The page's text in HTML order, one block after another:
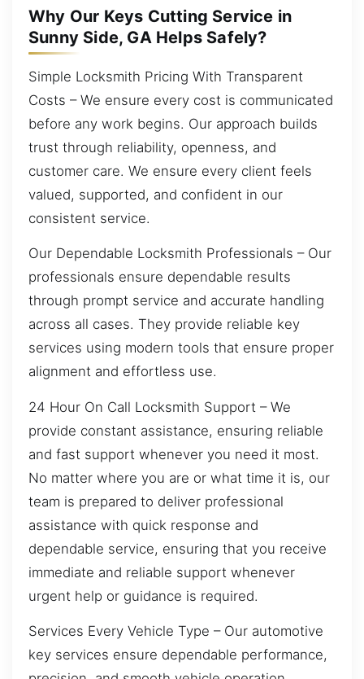
Why Our Keys Cutting Service in
Sunny Side, GA Helps Safely?
Simple Locksmith Pricing With Transparent
Costs – We ensure every cost is communicated
before any work begins. Our approach builds
trust through reliability, openness, and
customer care. We ensure every client feels
valued, supported, and confident in our
consistent service.
Our Dependable Locksmith Professionals – Our
professionals ensure dependable results
through prompt service and accurate handling
across all cases. They provide reliable key
services using modern tools that ensure proper
alignment and effortless use.
24 Hour On Call Locksmith Support – We
provide constant assistance, ensuring reliable
and fast support whenever you need it most.
No matter where you are or what time it is, our
team is prepared to deliver professional
assistance with quick response and
dependable service, ensuring that you receive
immediate and reliable support whenever
urgent help or guidance is required.
Services Every Vehicle Type – Our automotive
key services ensure dependable performance,